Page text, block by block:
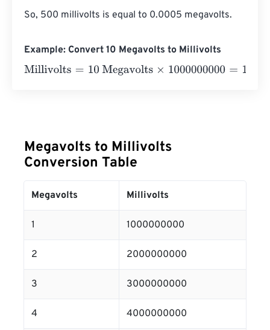
So, 500 millivolts is equal to 0.0005 megavolts.
Example: Convert 10 Megavolts to Millivolts
Millivolts=10 Megavolts×1000000000=10000000000
Megavolts to Millivolts
Conversion Table
Megavolts Millivolts
1 1000000000
2 2000000000
3 3000000000
4 4000000000